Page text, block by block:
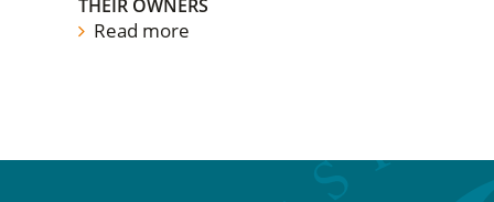
THEIR OWNERS
Read more